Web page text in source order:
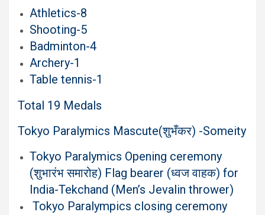
Athletics-8
Shooting-5
Badminton-4
Archery-1
Table tennis-1
Total 19 Medals
Tokyo Paralymics Mascute(शुभँकर) -Someity
Tokyo Paralymics Opening ceremony
(शुभारंभ समारोह) Flag bearer (ध्वज वाहक) for
India-Tekchand (Men’s Jevalin thrower)
Tokyo Paralympics closing ceremony